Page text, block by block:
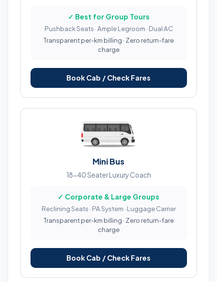
✓ Best for Group Tours
Pushback Seats · Ample Legroom · Dual AC
Transparent per-km billing · Zero return-fare
charge
Book Cab / Check Fares
Mini Bus
18-40 Seater Luxury Coach
✓ Corporate & Large Groups
Reclining Seats · PA System · Luggage Carrier
Transparent per-km billing · Zero return-fare
charge
Book Cab / Check Fares